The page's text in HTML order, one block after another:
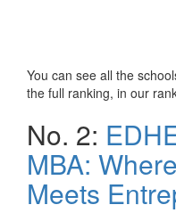
You can see all the
the full ranking, in our
No. 2:
MBA:
Meets